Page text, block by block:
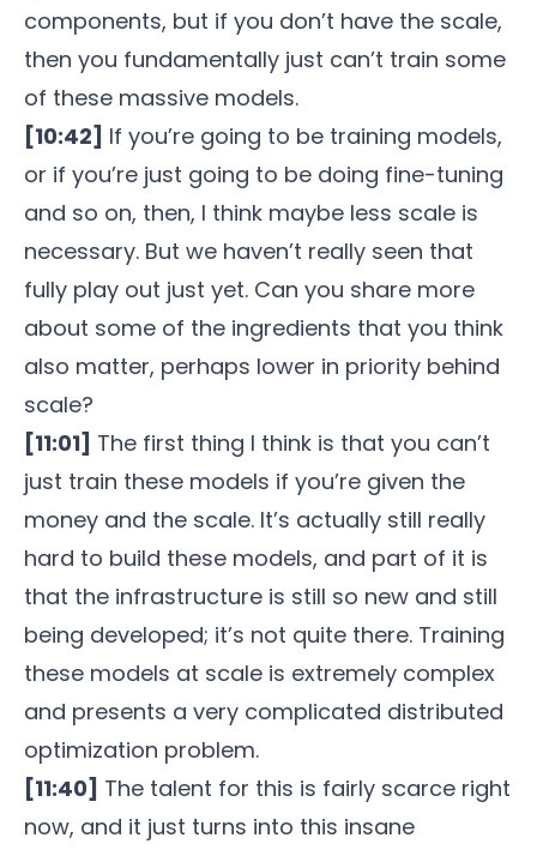
components, but if you don’t have the scale,
then you fundamentally just can’t train some
of these massive models.
[10:42] If you’re going to be training models,
or if you’re just going to be doing fine-tuning
and so on, then, I think maybe less scale is
necessary. But we haven’t really seen that
fully play out just yet. Can you share more
about some of the ingredients that you think
also matter, perhaps lower in priority behind
scale?
[11:01] The first thing I think is that you can’t
just train these models if you’re given the
money and the scale. It’s actually still really
hard to build these models, and part of it is
that the infrastructure is still so new and still
being developed; it’s not quite there. Training
these models at scale is extremely complex
and presents a very complicated distributed
optimization problem.
[11:40] The talent for this is fairly scarce right
now, and it just turns into this insane